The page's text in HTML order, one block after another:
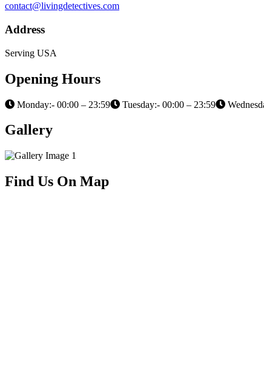
contact@livingdetectives.com
Address
Serving USA
Opening Hours
Monday:- 00:00 – 23:59 Tuesday:- 00:00 – 23:59
Gallery
Find Us On Map